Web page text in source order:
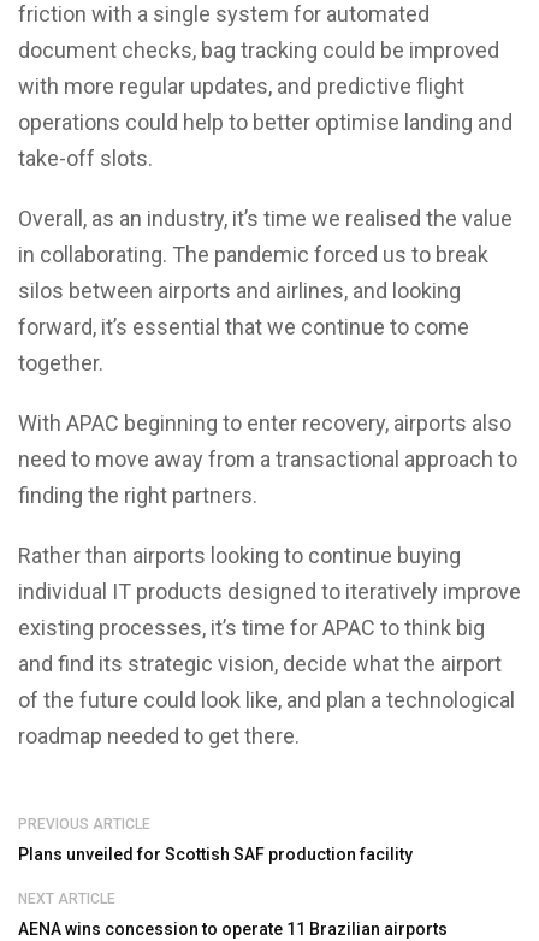
friction with a single system for automated
document checks, bag tracking could be improved
with more regular updates, and predictive flight
operations could help to better optimise landing and
take-off slots.
Overall, as an industry, it’s time we realised the value
in collaborating. The pandemic forced us to break
silos between airports and airlines, and looking
forward, it’s essential that we continue to come
together.
With APAC beginning to enter recovery, airports also
need to move away from a transactional approach to
finding the right partners.
Rather than airports looking to continue buying
individual IT products designed to iteratively improve
existing processes, it’s time for APAC to think big
and find its strategic vision, decide what the airport
of the future could look like, and plan a technological
roadmap needed to get there.
PREVIOUS ARTICLE
Plans unveiled for Scottish SAF production facility
NEXT ARTICLE
AENA wins concession to operate 11 Brazilian airports